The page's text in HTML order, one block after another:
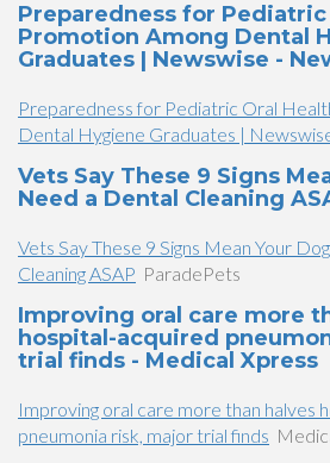
Preparedness for Pediatric
Promotion Among Dental
Graduates | Newswise -
Preparedness for Pediatric Oral
Dental Hygiene Graduates |
Vets Say These 9 Signs
Need a Dental Cleaning
Vets Say These 9 Signs Mean Your
Cleaning ASAP ParadePets
Improving oral care more
hospital-acquired
trial finds - Medical Xpress
Improving oral care more than halves
pneumonia risk, major trial finds